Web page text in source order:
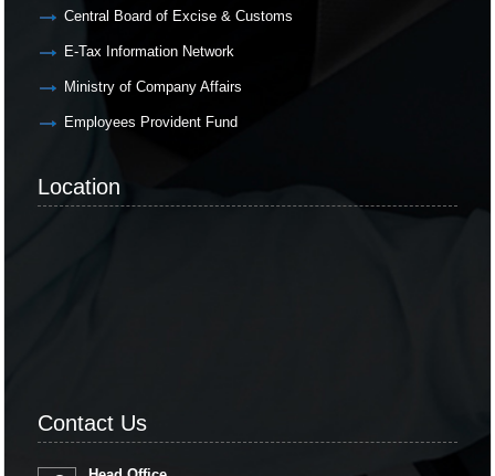
Central Board of Excise & Customs
E-Tax Information Network
Ministry of Company Affairs
Employees Provident Fund
Location
Contact Us